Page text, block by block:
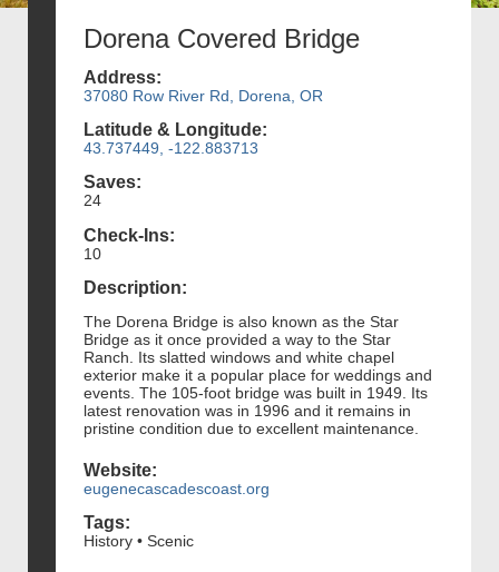
Dorena Covered Bridge
Address:
37080 Row River Rd, Dorena, OR
Latitude & Longitude:
43.737449, -122.883713
Saves:
24
Check-Ins:
10
Description:
The Dorena Bridge is also known as the Star
Bridge as it once provided a way to the Star
Ranch. Its slatted windows and white chapel
exterior make it a popular place for weddings and
events. The 105-foot bridge was built in 1949. Its
latest renovation was in 1996 and it remains in
pristine condition due to excellent maintenance.
Website:
eugenecascadescoast.org
Tags:
History • Scenic